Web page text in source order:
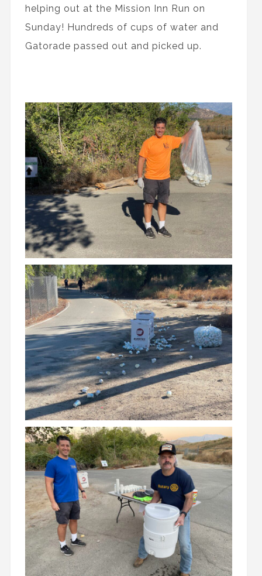
helping out at the Mission Inn Run on
Sunday! Hundreds of cups of water and
Gatorade passed out and picked up.